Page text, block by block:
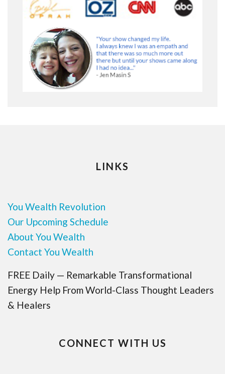
LINKS
You Wealth Revolution
Our Upcoming Schedule
About You Wealth
Contact You Wealth
FREE Daily — Remarkable Transformational
Energy Help From World-Class Thought Leaders
& Healers
CONNECT WITH US